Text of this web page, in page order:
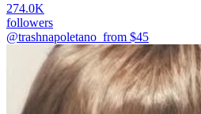
274.0K
followers
@trashnapoletano_ from $45